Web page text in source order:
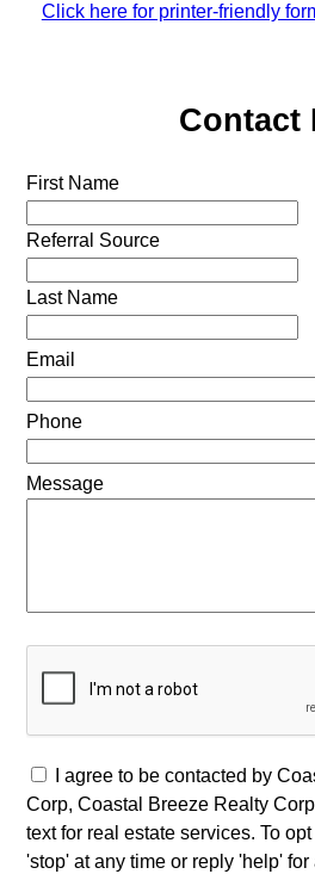
Click here for printer-friendly
Contact
First Name
Referral Source
Last Name
Email
Phone
Message
I agree to be contacted by
Corp, Coastal Breeze Realty
text for real estate services. To
'stop' at any time or reply 'help'